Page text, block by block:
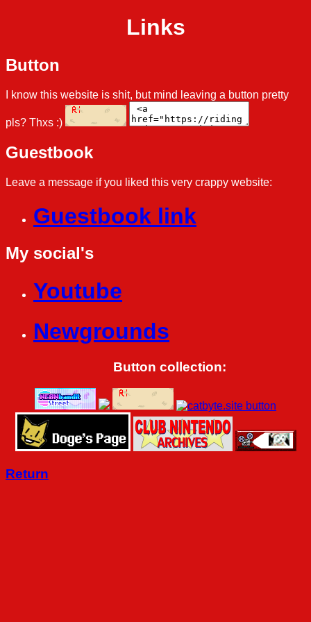
Links
Button
I know this website is shit, but mind leaving a button pretty
pls? Thxs :)
Guestbook
Leave a message if you liked this very crappy website:
Guestbook link
My social's
Youtube
Newgrounds
Button collection:
Return